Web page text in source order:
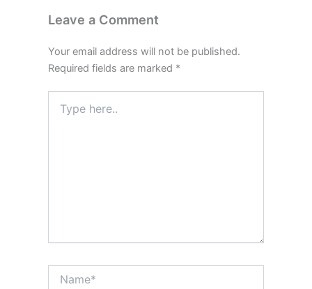
Leave a Comment
Your email address will not be published.
Required fields are marked *
here..